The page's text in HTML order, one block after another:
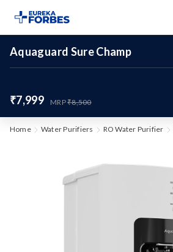
Aquaguard Sure Champ
₹7,999 MRP₹8,500
Home Water Purifiers RO Water Purifier